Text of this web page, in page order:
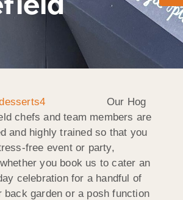
Our Hog
chefs and team members are
and highly trained so that you
free event or party,
you book us to cater an
celebration for a handful of
back garden or a posh function